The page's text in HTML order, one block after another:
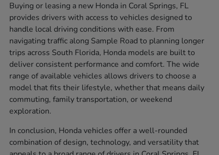
Buying or leasing a new Honda in Coral Springs, FL
provides drivers with access to vehicles designed to
handle local driving conditions with ease. From
navigating traffic along Sample Road to planning longer
trips across South Florida, Honda models are built to
deliver consistent performance and comfort. The wide
range of available vehicles allows drivers to choose a
model that fits their lifestyle, whether that means daily
commuting, family transportation, or weekend
exploration.
In conclusion, Honda vehicles offer a well-rounded
combination of design, technology, and versatility that